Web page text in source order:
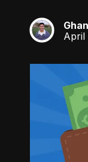
GL
April